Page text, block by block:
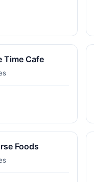
Time Cafe
Foods